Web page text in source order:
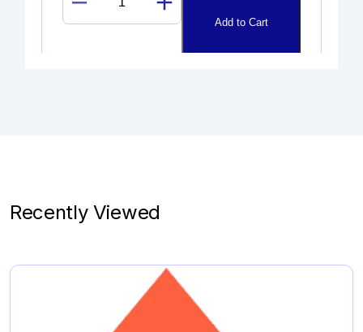
DESCYCLOPROPYL
LENVATINIB
Add to Cart
Analytical Impurities
35,861.40
Recently Viewed